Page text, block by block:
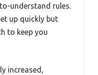
understand rules.
up quickly but
to keep you
increased,